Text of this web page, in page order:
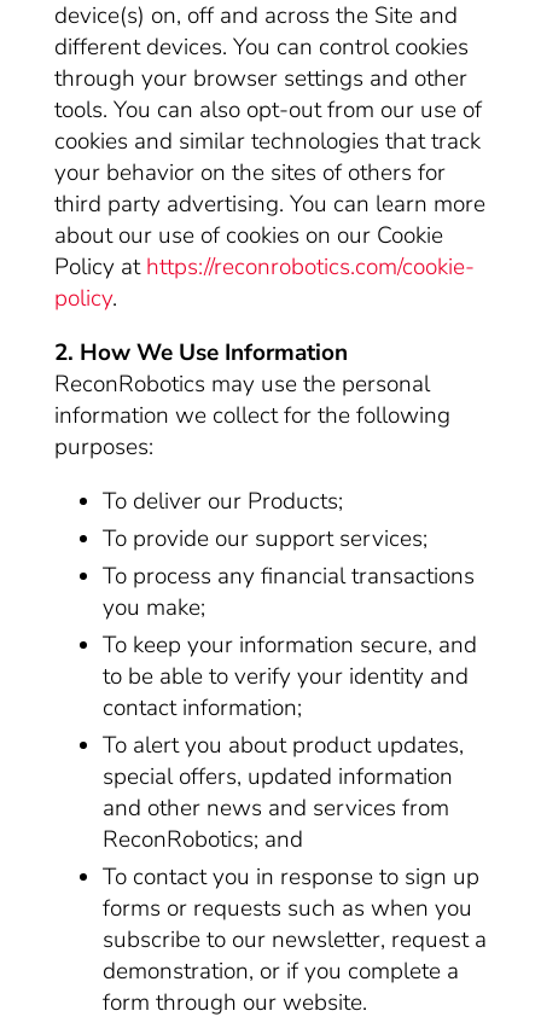
device(s) on, off and across the Site and
different devices. You can control cookies
through your browser settings and other
tools. You can also opt-out from our use of
cookies and similar technologies that track
your behavior on the sites of others for
third party advertising. You can learn more
about our use of cookies on our Cookie
Policy athttps://reconrobotics.com/cookie-
policy.
2. How We Use Information
ReconRobotics may use the personal
information we collect for the following
purposes:
To deliver our Products;
To provide our support services;
To process any financial transactions
you make;
To keep your information secure, and
to be able to verify your identity and
contact information;
To alert you about product updates,
special offers, updated information
and other news and services from
ReconRobotics; and
To contact you in response to sign up
forms or requests such as when you
subscribe to our newsletter, request a
demonstration, or if you complete a
form through our website.